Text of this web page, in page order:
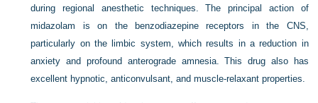
duringregional anesthetic techniques. The principal action of
midazolam is on the benzodiazepine receptors in the CNS,
particularly on the limbic system, which results in a reduction in
anxiety and profound anterograde amnesia. This drug also has
excellent hypnotic, anticonvulsant, and muscle-relaxant properties.